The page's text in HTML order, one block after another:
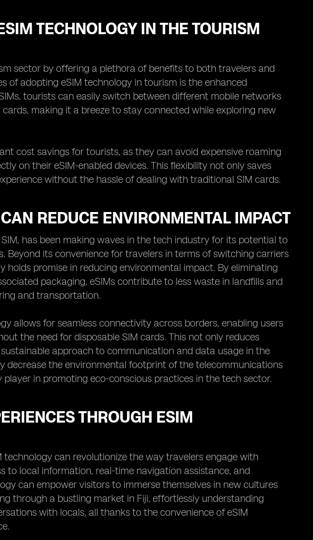
TECHNOLOGY IN THE TOURISM
sector by offering a plethora of benefits to both travelers and
of adopting eSIM technology in tourism is the enhanced
tourists can easily switch between different mobile networks
making it a breeze to stay connected while exploring new
cost savings for tourists, as they can avoid expensive roaming
on their eSIM-enabled devices. This flexibility not only saves
without the hassle of dealing with traditional SIM cards.
REDUCE ENVIRONMENTAL IMPACT
has been making waves in the tech industry for its potential to
Beyond its convenience for travelers in terms of switching carriers
holds promise in reducing environmental impact. By eliminating
packaging, eSIMs contribute to less waste in landfills and
and transportation.
allows for seamless connectivity across borders, enabling users
the need for disposable SIM cards. This not only reduces
approach to communication and data usage in the
decrease the environmental footprint of the telecommunications
player in promoting eco-conscious practices in the tech sector.
THROUGH ESIM
technology can revolutionize the way travelers engage with
to local information, real-time navigation assistance, and
can empower visitors to immerse themselves in new cultures
through a bustling market in Fiji, effortlessly understanding
with locals, all thanks to the convenience of eSIM